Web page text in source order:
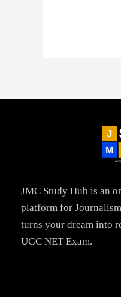
JMC Study Hub is an
platform for
turns your dream into
UGC NET Exam.